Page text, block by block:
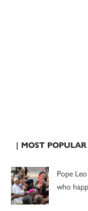
| MOST
Pope
who